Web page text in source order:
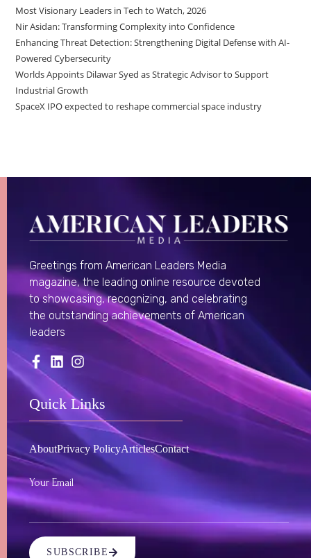
Most Visionary Leaders in Tech to Watch, 2026
Nir Asidan: Transforming Complexity into Confidence
Enhancing Threat Detection: Strengthening Digital Defense with AI-
Powered Cybersecurity
Worlds Appoints Dilawar Syed as Strategic Advisor to Support
Industrial Growth
SpaceX IPO expected to reshape commercial space industry
Greetings from American Leaders Media
magazine, the leading online resource devoted
to showcasing, recognizing, and celebrating
the outstanding achievements of American
leaders
Quick Links
AboutPrivacy PolicyArticlesContact
Your Email
SUBSCRIBE